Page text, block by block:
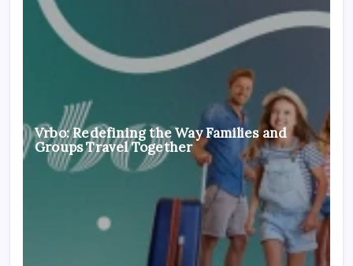
Vrbo: Redefining the Way Families and
Groups Travel Together